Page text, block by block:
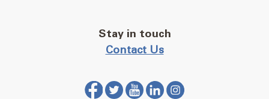
Stay in touch
Contact Us